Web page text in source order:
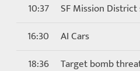
10:37
SF Mission
16:30
AI Cars
18:36
Target bomb